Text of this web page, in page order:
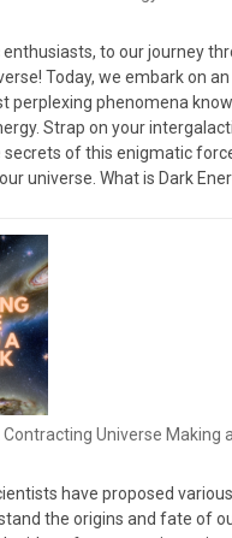
to our journey
Today, we embark on
perplexing phenomena
Strap on your
secrets of this enigmatic
universe. What is Dark
Universe Making
have proposed
the origins and fate of